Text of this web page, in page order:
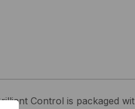
Control is packaged